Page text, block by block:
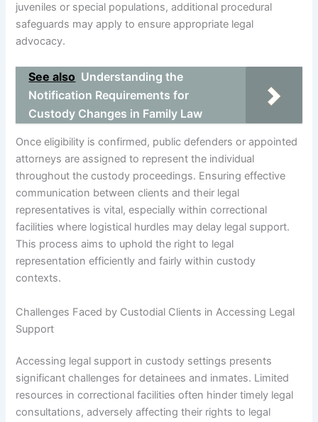
juveniles or special populations, additional procedural
safeguards may apply to ensure appropriate legal
advocacy.
See also Understanding the
Notification Requirements for
Custody Changes in Family Law
Once eligibility is confirmed, public defenders or appointed
attorneys are assigned to represent the individual
throughout the custody proceedings. Ensuring effective
communication between clients and their legal
representatives is vital, especially within correctional
facilities where logistical hurdles may delay legal support.
This process aims to uphold the right to legal
representation efficiently and fairly within custody
contexts.
Challenges Faced by Custodial Clients in Accessing Legal
Support
Accessing legal support in custody settings presents
significant challenges for detainees and inmates. Limited
resources in correctional facilities often hinder timely legal
consultations, adversely affecting their rights to legal